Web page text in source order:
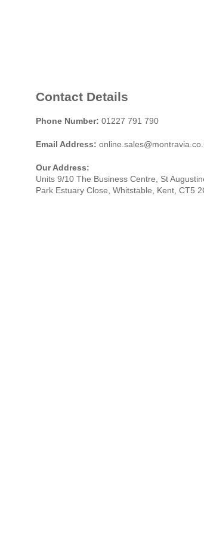
Contact Details
Phone Number: 01227 791 790
Email Address:
Our Address:
Units 9/10 The Business Centre, St
Park Estuary Close, Whitstable, Kent, CT5